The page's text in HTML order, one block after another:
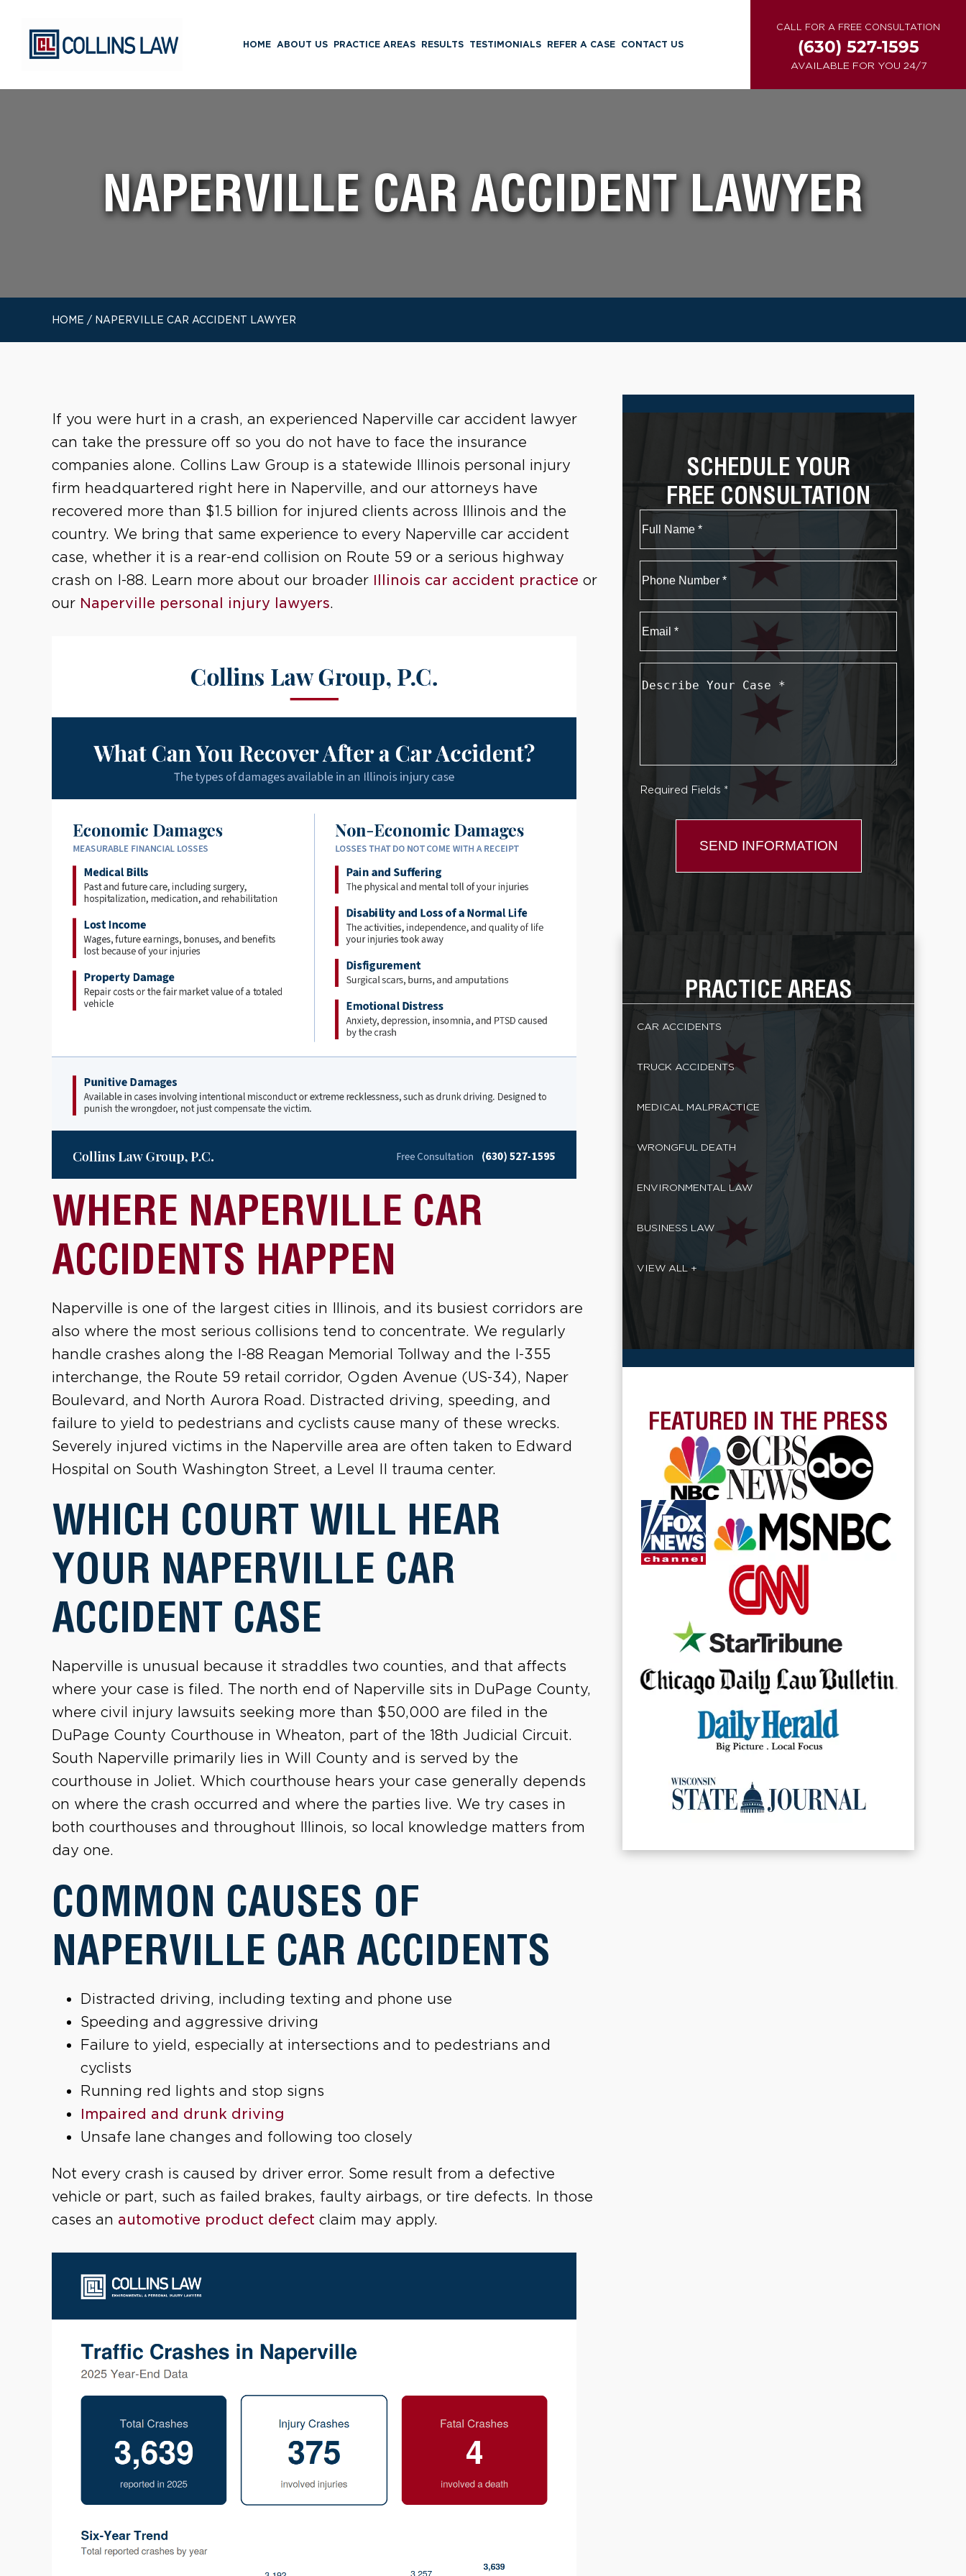
HOME ABOUT US PRACTICE AREAS RESULTS TESTIMONIALS REFER A CASE CONTACT US
CALL FOR A FREE CONSULTATION
(630) 527-1595
AVAILABLE FOR YOU 24/7
NAPERVILLE CAR ACCIDENT LAWYER
HOME / NAPERVILLE CAR ACCIDENT LAWYER
If you were hurt in a crash, an experienced Naperville car accident lawyer
can take the pressure off so you do not have to face the insurance
companies alone. Collins Law Group is a statewide Illinois personal injury
firm headquartered right here in Naperville, and our attorneys have
recovered more than $1.5 billion for injured clients across Illinois and the
country. We bring that same experience to every Naperville car accident
case, whether it is a rear-end collision on Route 59 or a serious highway
crash on I-88. Learn more about our broader Illinois car accident practice or
our Naperville personal injury lawyers.
WHERE NAPERVILLE CAR
ACCIDENTS HAPPEN
Naperville is one of the largest cities in Illinois, and its busiest corridors are
also where the most serious collisions tend to concentrate. We regularly
handle crashes along the I-88 Reagan Memorial Tollway and the I-355
interchange, the Route 59 retail corridor, Ogden Avenue (US-34), Naper
Boulevard, and North Aurora Road. Distracted driving, speeding, and
failure to yield to pedestrians and cyclists cause many of these wrecks.
Severely injured victims in the Naperville area are often taken to Edward
Hospital on South Washington Street, a Level II trauma center.
WHICH COURT WILL HEAR
YOUR NAPERVILLE CAR
ACCIDENT CASE
Naperville is unusual because it straddles two counties, and that affects
where your case is filed. The north end of Naperville sits in DuPage County,
where civil injury lawsuits seeking more than $50,000 are filed in the
DuPage County Courthouse in Wheaton, part of the 18th Judicial Circuit.
South Naperville primarily lies in Will County and is served by the
courthouse in Joliet. Which courthouse hears your case generally depends
on where the crash occurred and where the parties live. We try cases in
both courthouses and throughout Illinois, so local knowledge matters from
day one.
COMMON CAUSES OF
NAPERVILLE CAR ACCIDENTS
Distracted driving, including texting and phone use
Speeding and aggressive driving
Failure to yield, especially at intersections and to pedestrians and
cyclists
Running red lights and stop signs
Impaired and drunk driving
Unsafe lane changes and following too closely
Not every crash is caused by driver error. Some result from a defective
vehicle or part, such as failed brakes, faulty airbags, or tire defects. In those
cases an automotive product defect claim may apply.
SCHEDULE YOUR
FREE CONSULTATION
First
Required Fields *
PRACTICE AREAS
CAR ACCIDENTS
TRUCK ACCIDENTS
MEDICAL MALPRACTICE
WRONGFUL DEATH
ENVIRONMENTAL LAW
BUSINESS LAW
VIEW ALL +
FEATURED IN THE PRESS